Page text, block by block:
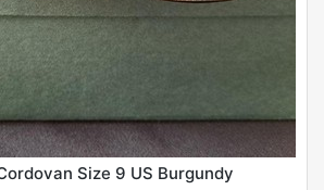
Size 9 US Burgundy